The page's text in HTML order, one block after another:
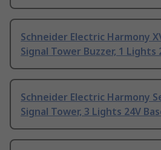
Schneider Electric Harmony
Signal Tower Buzzer, 1 Lights
Schneider Electric Harmony
Signal Tower, 3 Lights 24V